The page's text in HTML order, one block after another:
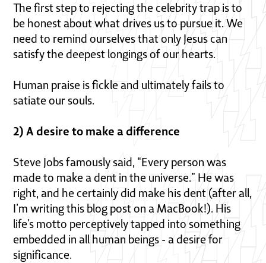
The first step to rejecting the celebrity trap is to
be honest about what drives us to pursue it. We
need to remind ourselves that only Jesus can
satisfy the deepest longings of our hearts.
Human praise is fickle and ultimately fails to
satiate our souls.
2) A desire to make a difference
Steve Jobs famously said, “Every person was
made to make a dent in the universe.” He was
right, and he certainly did make his dent (after all,
I’m writing this blog post on a MacBook!). His
life’s motto perceptively tapped into something
embedded in all human beings - a desire for
significance.